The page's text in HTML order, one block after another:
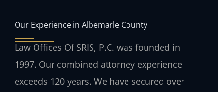
Our Experience in Albemarle County
Law Offices Of SRIS, P.C. was founded in
1997. Our combined attorney experience
exceeds 120 years. We have secured over